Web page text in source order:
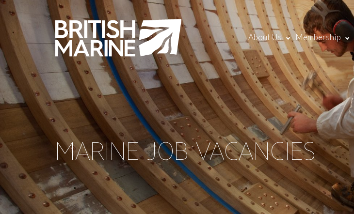
About Us Membership
MARINE JOB VACANCIES